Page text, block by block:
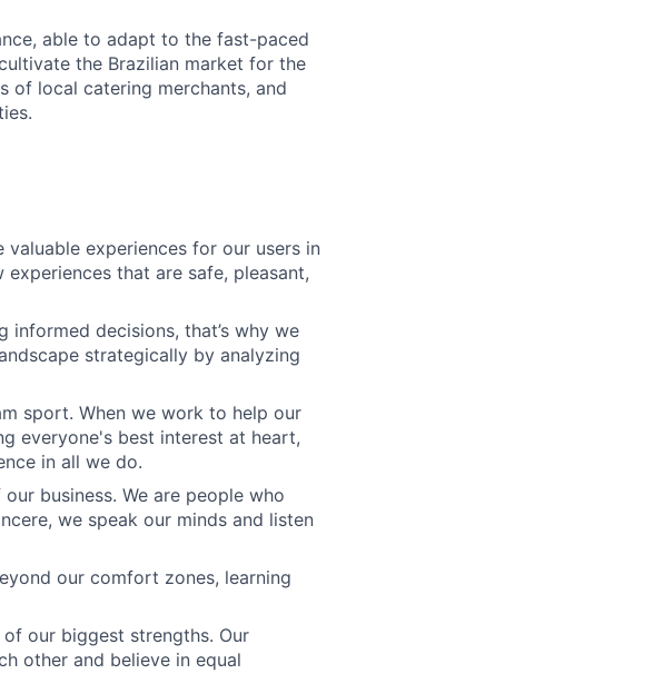
able to adapt to the fast-paced
the Brazilian market for the
of local catering merchants, and
experiences for our users in
that are safe, pleasant,
informed decisions, that’s why we
strategically by analyzing
sport. When we work to help our
everyone's best interest at heart,
in all we do.
business. We are people who
we speak our minds and listen
our comfort zones, learning
our biggest strengths. Our
other and believe in equal